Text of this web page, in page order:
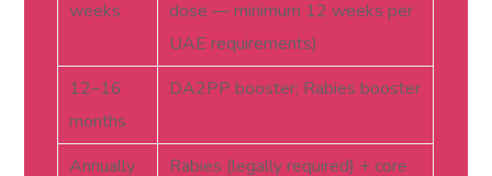
weeks
dose — minimum 12 weeks per
UAE requirements)
12–16
months
DA2PP booster; Rabies booster
Annually
Rabies (legally required) + core